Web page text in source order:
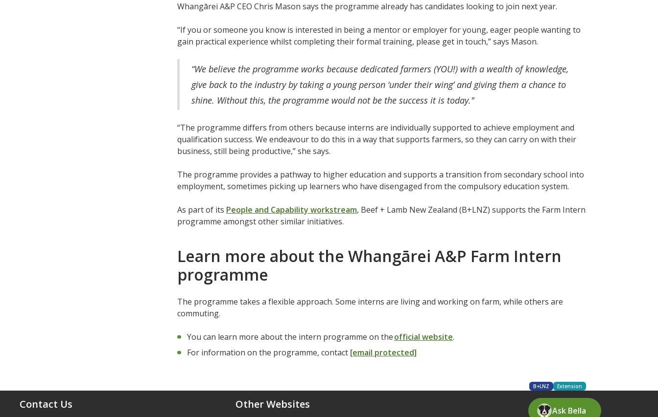
Whangārei A&P CEO Chris Mason says the programme already has candidates looking to join next year.
“If you or someone you know is interested in being a mentor or employer for young, eager people wanting to
gain practical experience whilst completing their formal training, please get in touch,” says Mason.
“We believe the programme works because dedicated farmers (YOU!) with a wealth of knowledge,
give back to the industry by taking a young person ‘under their wing’ and giving them a chance to
shine. Without this, the programme would not be the success it is today."
“The programme differs from others because interns are individually supported to achieve employment and
qualification success. We endeavour to do this in a way that supports farmers, so they can carry on with their
business, still being productive,” she says.
The programme provides a pathway to higher education and supports a transition from secondary school into
employment, sometimes picking up learners who have disengaged from the compulsory education system.
As part of its People and Capability workstream, Beef + Lamb New Zealand (B+LNZ) supports the Farm Intern
programme amongst other similar initiatives.
Learn more about the Whangārei A&P Farm Intern
programme
The programme takes a flexible approach. Some interns are living and working on farm, while others are
commuting.
You can learn more about the intern programme on theofficial website.
For information on the programme, contact [email protected]
B+LNZ Extension
Contact Us Other Websites
Ask Bella